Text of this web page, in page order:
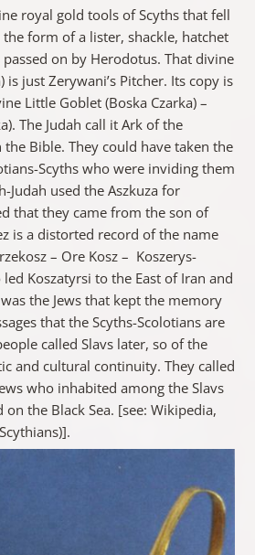
royal gold tools of Scyths that fell
form of a lister, shackle, hatchet
on by Herodotus. That divine
is just Zerywani’s Pitcher. Its copy is
Little Goblet (Boska Czarka) –
The Judah call it Ark of the
Bible. They could have taken the
Scyths who were inviding them
Judah used the Aszkuza for
that they came from the son of
is a distorted record of the name
– Ore Kosz – Koszerys-
Koszatyrsi to the East of Iran and
the Jews that kept the memory
that the Scyths-Scolotians are
called Slavs later, so of the
and cultural continuity. They called
who inhabited among the Slavs
on the Black Sea. [see: Wikipedia,